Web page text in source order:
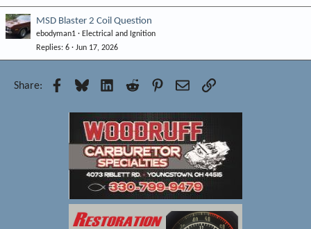
MSD Blaster 2 Coil Question
ebodyman1
Electrical and Ignition
Replies 6 Jun 17, 2026
Share: Facebook
Bluesky LinkedInReddit Pinterest
EmailLink